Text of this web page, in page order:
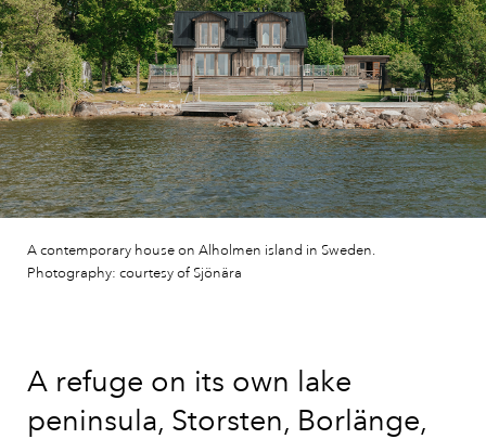
A contemporary house on Alholmen island in Sweden.
Photography: courtesy of Sjönära
A refuge on its own lake
peninsula, Storsten, Borlänge,